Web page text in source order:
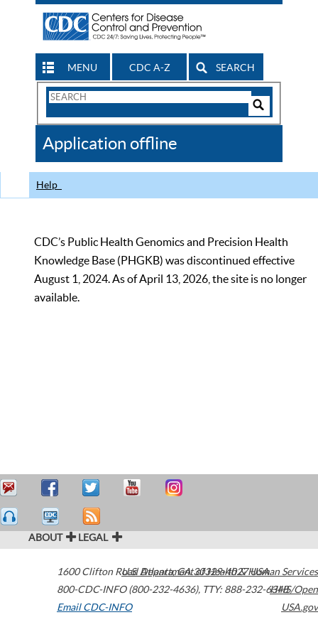
MENU CDC A-Z SEARCH
Search
CDC
Application offline
Help
CDC’s Public Health Genomics and Precision Health
Knowledge Base (PHGKB) was discontinued effective
August 1, 2024. As of April 13, 2026, the site is no longer
available.
ABOUT LEGAL
1600 Clifton Road Atlanta,GA30329-4027USA
800-CDC-INFO (800-232-4636), TTY: 888-232-6348
Email CDC-INFO
U.S. Department of Health & Human Services
HHS/Open
USA.gov